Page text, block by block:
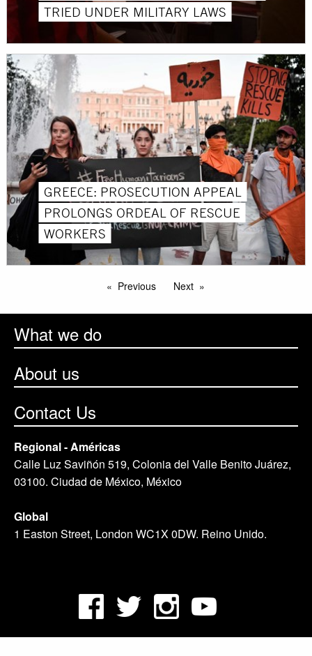
TRIED UNDER MILITARY LAWS
GREECE: PROSECUTION APPEAL
PROLONGS ORDEAL OF RESCUE
WORKERS
Previous Next
What we do
About us
Contact Us
Regional - Américas
Calle Luz Saviñón 519, Colonia del Valle Benito Juárez,
03100. Ciudad de México, México
Global
1 Easton Street, London WC1X 0DW. Reino Unido.